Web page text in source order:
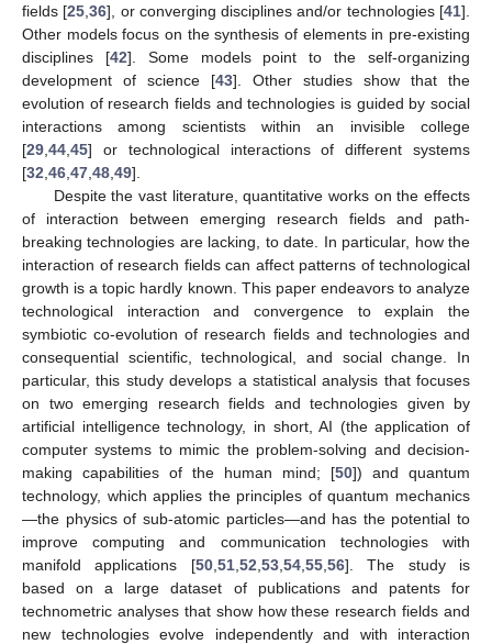
fields [25 ,36], or converging disciplines and/or technologies [41].
Other models focus on the synthesis of elements in pre-existing
disciplines [42]. Some models point to the self-organizing
development of science [43]. Other studies show that the
evolution of research fields and technologies is guided by social
interactions among scientists within an invisible college
[29 44 45] or technological interactions of different systems
[32 46 47 48 49].
Despite the vast literature, quantitative works on the effects
of interaction between emerging research fields and path-
breaking technologies are lacking, to date. In particular, how the
interaction of research fields can affect patterns of technological
growth is a topic hardly known. This paper endeavors to analyze
technological interaction and convergence to explain the
symbiotic co-evolution of research fields and technologies and
consequential scientific, technological, and social change. In
particular, this study develops a statistical analysis that focuses
on two emerging research fields and technologies given by
artificial intelligence technology, in short, AI (the application of
computer systems to mimic the problem-solving and decision-
making capabilities of the human mind; [50]) and quantum
technology, which applies the principles of quantum mechanics
—the physics of sub-atomic particles—and has the potential to
improve computing and communication technologies with
manifold applications [50, 51, 52 53, 54, 55, 56]. The study is
based on a large dataset of publications and patents for
technometric analyses that show how these research fields and
new technologies evolve independently and with interaction